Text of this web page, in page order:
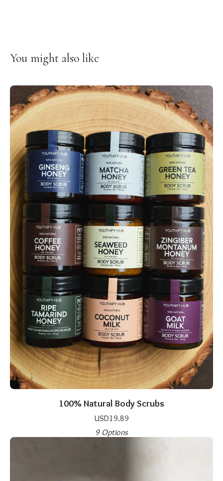
You might also like
100% Natural Body Scrubs
USD19.89
9 Options